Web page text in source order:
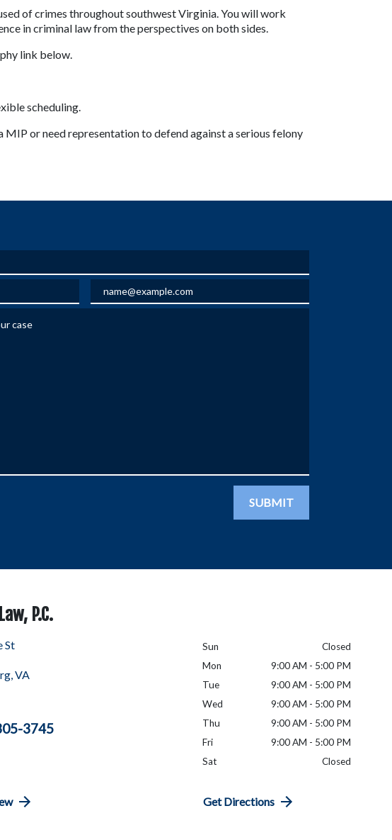
of crimes throughout southwest Virginia. You will work
in criminal law from the perspectives on both sides.
link below.
scheduling.
or need representation to defend against a serious felony
SUBMIT
P.C.
St
,VA
3745
Sun
Closed
Mon
9:00 AM - 5:00 PM
Tue
9:00 AM - 5:00 PM
Wed
9:00 AM - 5:00 PM
Thu
9:00 AM - 5:00 PM
Fri
9:00 AM - 5:00 PM
Sat
Closed
Get Directions